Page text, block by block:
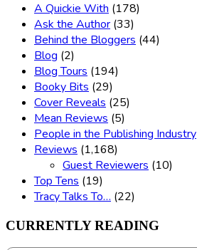
A Quickie With (178)
Ask the Author (33)
Behind the Bloggers (44)
Blog (2)
Blog Tours (194)
Booky Bits (29)
Cover Reveals (25)
Mean Reviews (5)
People in the Publishing Industry
Reviews (1,168)
Guest Reviewers (10)
Top Tens (19)
Tracy Talks To… (22)
CURRENTLY READING